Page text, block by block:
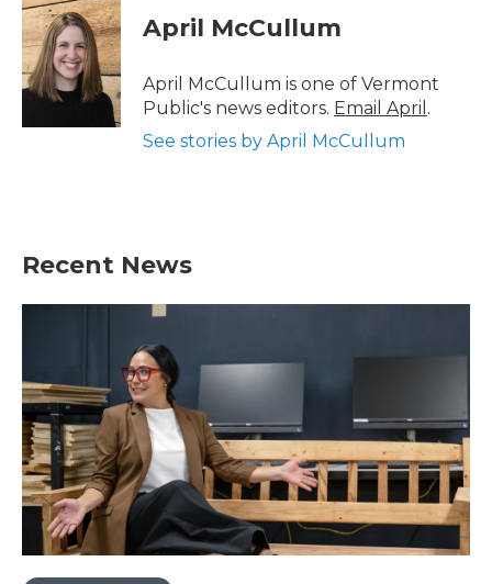
e
b
o
o
k
t
t
e
r
k
e
d
I
n
April McCullum
April McCullum is one of Vermont
Public's news editors. Email April .
See stories by April McCullum
Recent News